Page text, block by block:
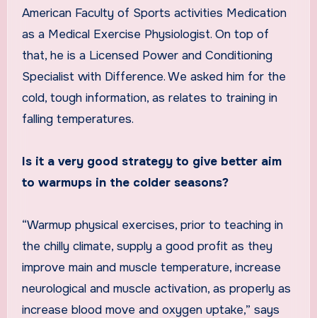
American Faculty of Sports activities Medication
as a Medical Exercise Physiologist. On top of
that, he is a Licensed Power and Conditioning
Specialist with Difference. We asked him for the
cold, tough information, as relates to training in
falling temperatures.
Is it a very good strategy to give better aim
to warmups in the colder seasons?
“Warmup physical exercises, prior to teaching in
the chilly climate, supply a good profit as they
improve main and muscle temperature, increase
neurological and muscle activation, as properly as
increase blood move and oxygen uptake,” says